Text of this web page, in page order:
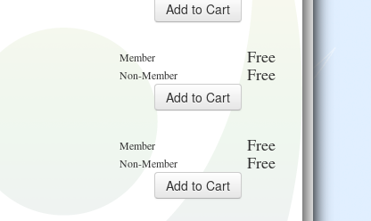
Member Free
Non-Member Free
Member Free
Non-Member Free